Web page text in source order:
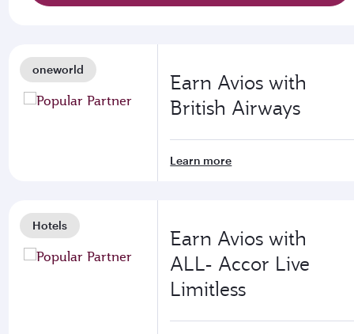
oneworld
Earn Avios with
British Airways
Learn more
Hotels
Earn Avios with
ALL- Accor Live
Limitless